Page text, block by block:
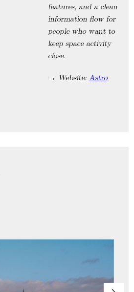
features, and a clean
information flow for
people who want to
keep space activity
close.
→ Website: Astro